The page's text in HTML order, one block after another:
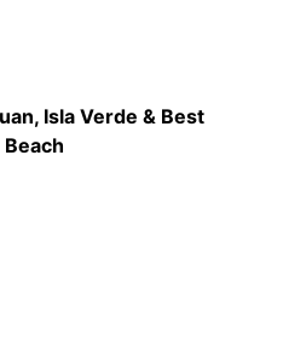
Isla Verde & Best